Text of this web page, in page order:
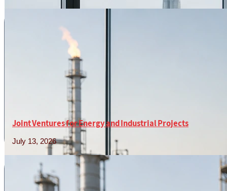
Joint Ventures for Energy and Industrial Projects
July 13, 2026
Read More »